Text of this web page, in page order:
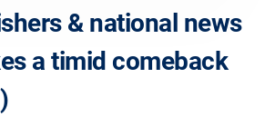
& national news
a timid comeback